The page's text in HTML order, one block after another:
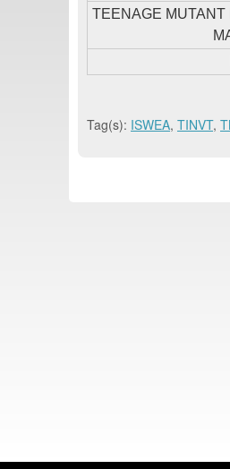
TEENAGE
Tag(s): ISWEA, TINVT,